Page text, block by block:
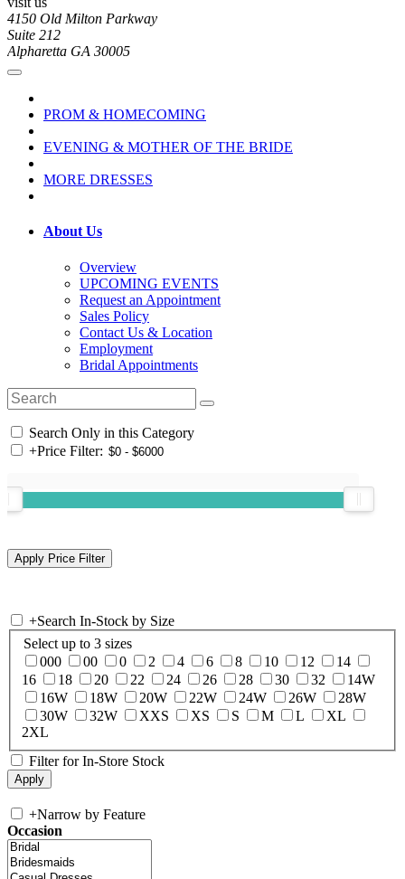
4150 Old Milton Parkway
Suite 212
Alpharetta GA 30005
PROM & HOMECOMING
EVENING & MOTHER OF THE BRIDE
MORE DRESSES
About Us
Overview
UPCOMING EVENTS
Request an Appointment
Sales Policy
Contact Us & Location
Employment
Bridal Appointments
Search Only in this Category
+Price Filter:
+Search In-Stock by Size
Select up to 3 sizes
000
00 0 2 4 6 8 10 12
14
16
18 20 22 24 26 28 30 32
14W
16W
18W 20W 22W 24W 26W
28W
30W
32W XXS XS S M L
XL
2XL
Filter for In-Store Stock
+Narrow by Feature
Occasion